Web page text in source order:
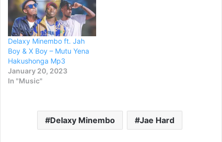
Delaxy Minembo ft. Jah
Boy & X Boy – Mutu Yena
Hakushonga Mp3
January 20, 2023
In "Music"
Delaxy Minembo Jae Hard